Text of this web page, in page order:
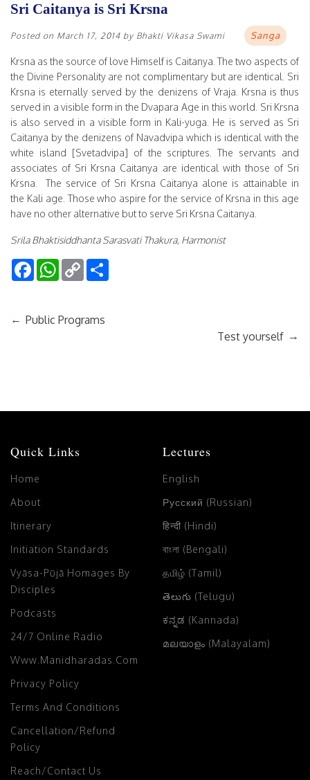
Sri Caitanya is Sri Krsna
Posted on March 17, 2014 by Bhakti Vikasa Swami Sanga
Krsna as the source of love Himself is Caitanya. The two aspects of
the Divine Personality are not complimentary but are identical. Sri
Krsna is eternally served by the denizens of Vraja. Krsna is thus
served in a visible form in the Dvapara Age in this world. Sri Krsna
is also served in a visible form in Kali-yuga. He is served as Sri
Caitanya by the denizens of Navadvipa which is identical with the
white island [Svetadvipa] of the scriptures. The servants and
associates of Sri Krsna Caitanya are identical with those of Sri
Krsna. The service of Sri Krsna Caitanya alone is attainable in
the Kali age. Those who aspire for the service of Krsna in this age
have no other alternative but to serve Sri Krsna Caitanya.
Srila Bhaktisiddhanta Sarasvati Thakura, Harmonist
FacebookWhatsApp
Copy
Link
← Public Programs
Test yourself →
Quick Links
Home
About
Itinerary
Initiation Standards
Vyāsa-Pūjā Homages By
Disciples
Podcasts
24/7 Online Radio
Www.manidharadas.com
Privacy Policy
Terms And Conditions
Cancellation/Refund
Policy
Reach/Contact Us
Lectures
English
Русский (Russian)
हिन्दी (Hindi)
বাংলা (Bengali)
தமிழ் (Tamil)
తెలుగు (Telugu)
ಕನ್ನಡ (Kannada)
മലയാളം (Malayalam)